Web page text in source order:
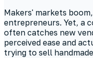
Makers' markets
entrepreneurs. Yet, a
often catches new
perceived ease and
trying to sell